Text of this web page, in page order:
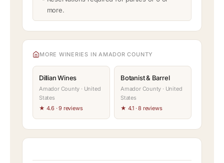
more.
MORE WINERIES IN AMADOR COUNTY
Dillian Wines
Amador County · United
States
★ 4.6 · 9 reviews
Botanist & Barrel
Amador County · United
States
★ 4.1 · 8 reviews